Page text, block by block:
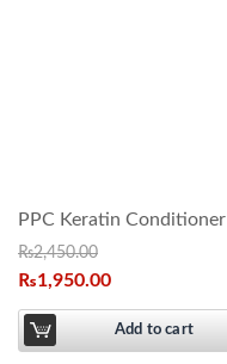
PPC Keratin Conditioner
₨2,450.00
₨1,950.00
Add to cart